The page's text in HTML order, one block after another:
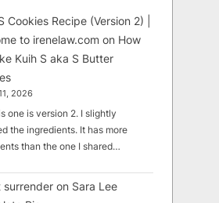
Cookies Recipe (Version 2) |
to irenelaw.com on How
Kuih S aka S Butter
2026
one is version 2. I slightly
the ingredients. It has more
than the one I shared…
surrender on Sara Lee